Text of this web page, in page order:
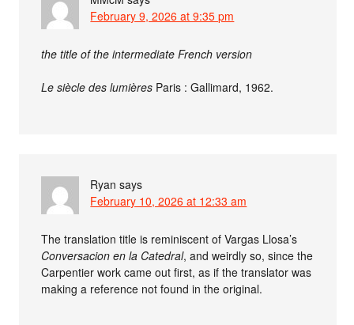
February 9, 2026 at 9:35 pm
the title of the intermediate French version
Le siècle des lumières Paris : Gallimard, 1962.
Ryan says
February 10, 2026 at 12:33 am
The translation title is reminiscent of Vargas Llosa’s
Conversacion en la Catedral, and weirdly so, since the
Carpentier work came out first, as if the translator was
making a reference not found in the original.